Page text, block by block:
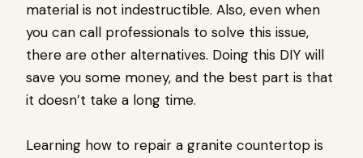
material is not indestructible. Also, even when
you can call professionals to solve this issue,
there are other alternatives. Doing this DIY will
save you some money, and the best part is that
it doesn’t take a long time.
Learning how to repair a granite countertop is